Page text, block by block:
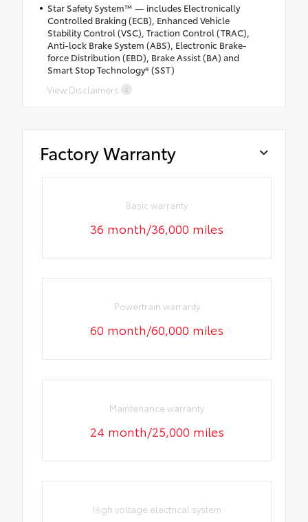
Star Safety System™ — includes Electronically
Controlled Braking (ECB), Enhanced Vehicle
Stability Control (VSC), Traction Control (TRAC),
Anti-lock Brake System (ABS), Electronic Brake-
force Distribution (EBD), Brake Assist (BA) and
Smart Stop Technology® (SST)
View Disclaimers
Factory Warranty
Basic warranty
36 month/36,000 miles
Powertrain warranty
60 month/60,000 miles
Maintenance warranty
24 month/25,000 miles
High voltage electrical system